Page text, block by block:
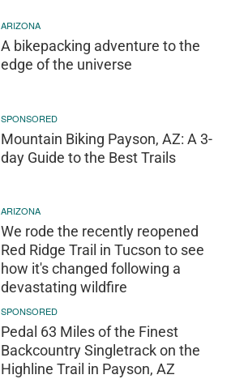
ARIZONA
A bikepacking adventure to the
edge of the universe
SPONSORED
Mountain Biking Payson, AZ: A 3-
day Guide to the Best Trails
ARIZONA
We rode the recently reopened
Red Ridge Trail in Tucson to see
how it's changed following a
devastating wildfire
SPONSORED
Pedal 63 Miles of the Finest
Backcountry Singletrack on the
Highline Trail in Payson, AZ